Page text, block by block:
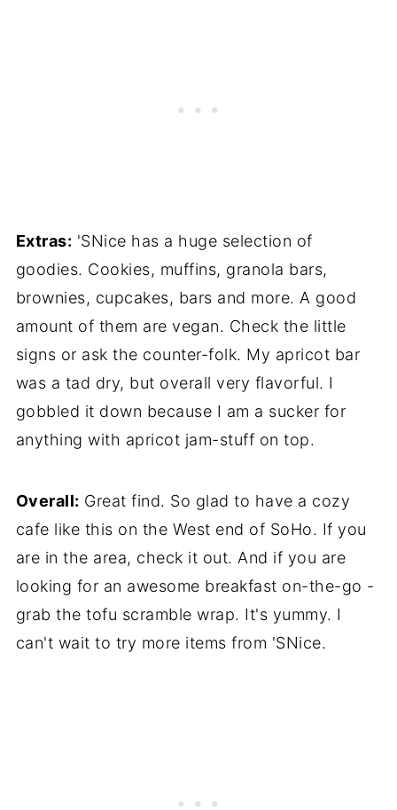
Extras: 'SNice has a huge selection of
goodies. Cookies, muffins, granola bars,
brownies, cupcakes, bars and more. A good
amount of them are vegan. Check the little
signs or ask the counter-folk. My apricot bar
was a tad dry, but overall very flavorful. I
gobbled it down because I am a sucker for
anything with apricot jam-stuff on top.
Overall: Great find. So glad to have a cozy
cafe like this on the West end of SoHo. If you
are in the area, check it out. And if you are
looking for an awesome breakfast on-the-go -
grab the tofu scramble wrap. It's yummy. I
can't wait to try more items from 'SNice.